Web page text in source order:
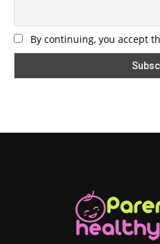
By continuing, you accept